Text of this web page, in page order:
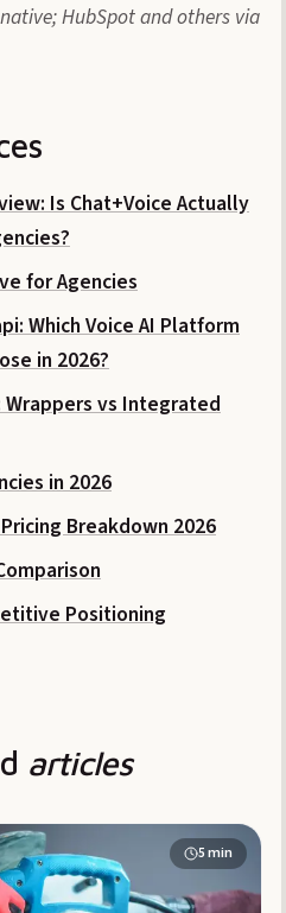
HubSpot and others via
Is Chat+Voice Actually
for Agencies
Which Voice AI Platform
in 2026?
Wrappers vs Integrated
in 2026
Breakdown 2026
Positioning
articles
5min